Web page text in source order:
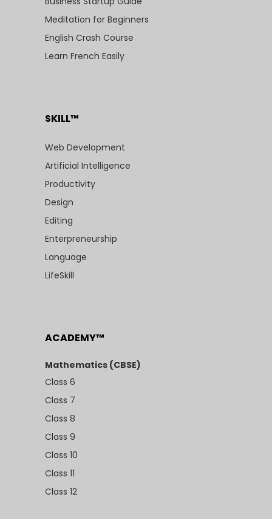
Meditation for Beginners
English Crash Course
Learn French Easily
SKILL™
Web Development
Artificial Intelligence
Productivity
Design
Editing
Enterpreneurship
Language
LifeSkill
ACADEMY™
Mathematics (CBSE)
Class 6
Class 7
Class 8
Class 9
Class 10
Class 11
Class 12